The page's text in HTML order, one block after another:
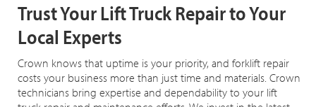
Trust Your Lift Truck Repair to Your
Local Experts
Crown knows that uptime is your priority, and forklift repair
costs your business more than just time and materials. Crown
technicians bring expertise and dependability to your lift